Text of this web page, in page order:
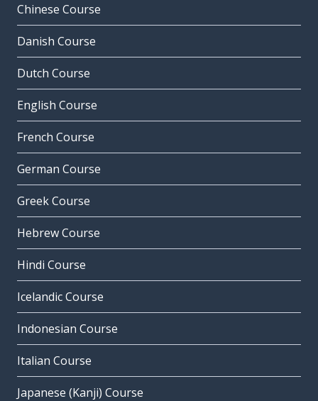
Chinese Course
Danish Course
Dutch Course
English Course
French Course
German Course
Greek Course
Hebrew Course
Hindi Course
Icelandic Course
Indonesian Course
Italian Course
Japanese (Kanji) Course